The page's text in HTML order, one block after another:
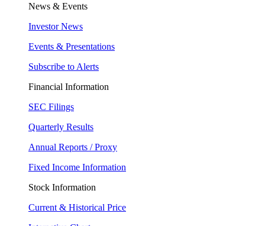
News & Events
Investor News
Events & Presentations
Subscribe to Alerts
Financial Information
SEC Filings
Quarterly Results
Annual Reports / Proxy
Fixed Income Information
Stock Information
Current & Historical Price